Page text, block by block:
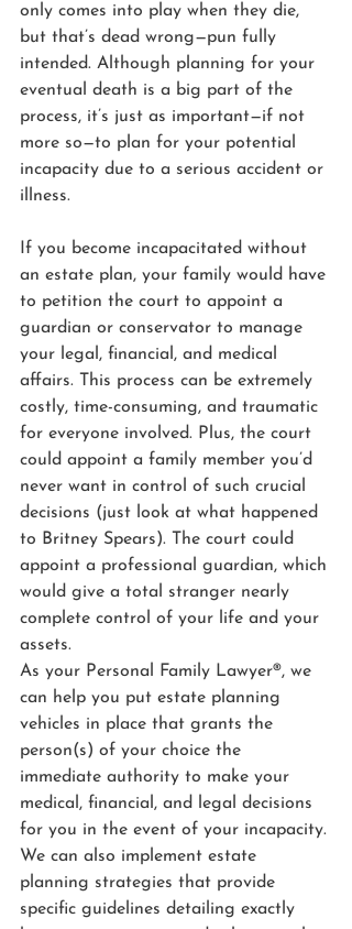
only comes into play when they die,
but that’s dead wrong—pun fully
intended. Although planning for your
eventual death is a big part of the
process, it’s just as important—if not
more so—to plan for your potential
incapacity due to a serious accident or
illness.
If you become incapacitated without
an estate plan, your family would have
to petition the court to appoint a
guardian or conservator to manage
your legal, financial, and medical
affairs. This process can be extremely
costly, time-consuming, and traumatic
for everyone involved. Plus, the court
could appoint a family member you’d
never want in control of such crucial
decisions (just look at what happened
to Britney Spears). The court could
appoint a professional guardian, which
would give a total stranger nearly
complete control of your life and your
assets.
As your Personal Family Lawyer®, we
can help you put estate planning
vehicles in place that grants the
person(s) of your choice the
immediate authority to make your
medical, financial, and legal decisions
for you in the event of your incapacity.
We can also implement estate
planning strategies that provide
specific guidelines detailing exactly